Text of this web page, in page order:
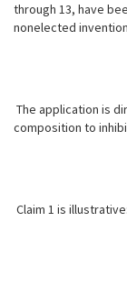
through 13, have
nonelected invention
The application is
composition to
Claim 1 is illustrative: